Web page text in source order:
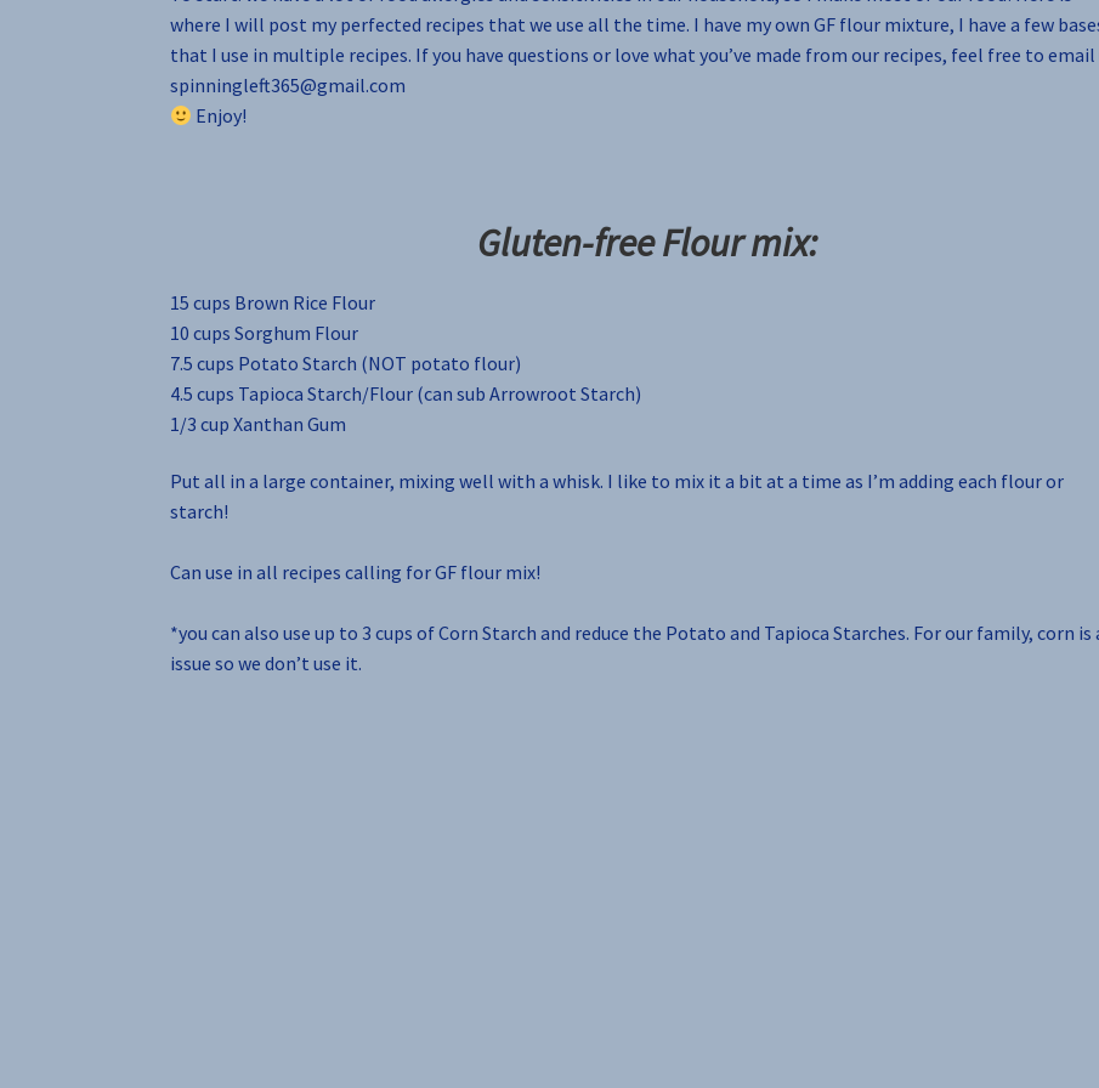
where I will post my perfected recipes that we use all the time. I have my own GF flour mixture, I have a few
that I use in multiple recipes. If you have questions or love what you’ve made from our recipes, feel free to email
spinningleft365@gmail.com
Enjoy!
Gluten-free Flour mix:
15 cups Brown Rice Flour
10 cups Sorghum Flour
7.5 cups Potato Starch (NOT potato flour)
4.5 cups Tapioca Starch/Flour (can sub Arrowroot Starch)
1/3 cup Xanthan Gum
Put all in a large container, mixing well with a whisk. I like to mix it a bit at a time as I’m adding each flour or
starch!
Can use in all recipes calling for GF flour mix!
*you can also use up to 3 cups of Corn Starch and reduce the Potato and Tapioca Starches. For our family, corn is
issue so we don’t use it.